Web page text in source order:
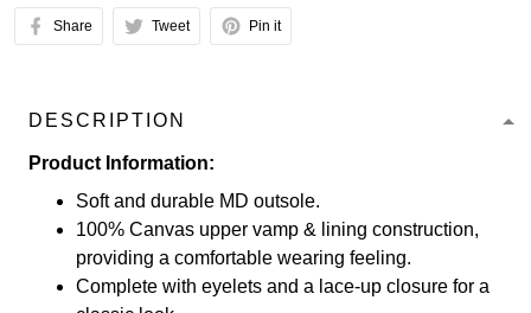
Share Tweet Pin it
DESCRIPTION
Product Information:
Soft and durable MD outsole.
100% Canvas upper vamp & lining construction,
providing a comfortable wearing feeling.
Complete with eyelets and a lace-up closure for a